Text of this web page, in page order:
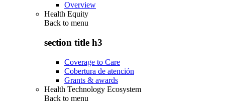
Overview
Health Equity
Back to menu
section title h3
Coverage to Care
Cobertura de atención
Grants & awards
Health Technology Ecosystem
Back to menu